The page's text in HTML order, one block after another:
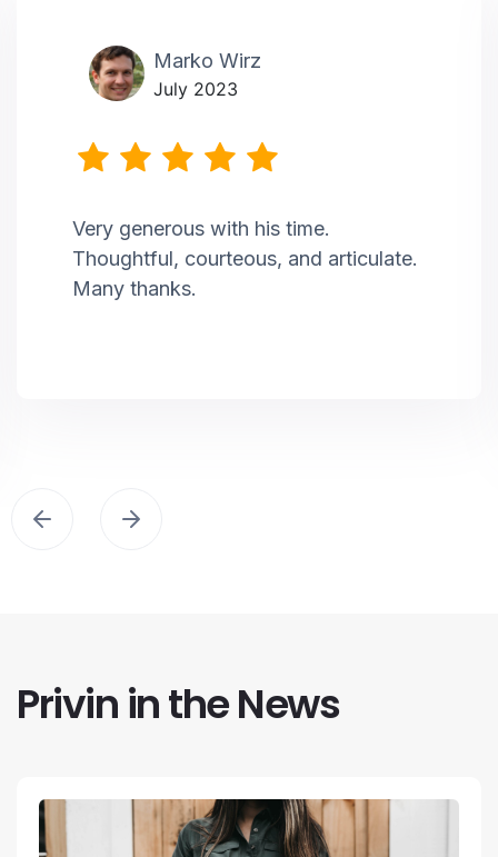
Marko Wirz
July 2023
Very generous with his time.
Thoughtful, courteous, and articulate.
Many thanks.
Privin in the News